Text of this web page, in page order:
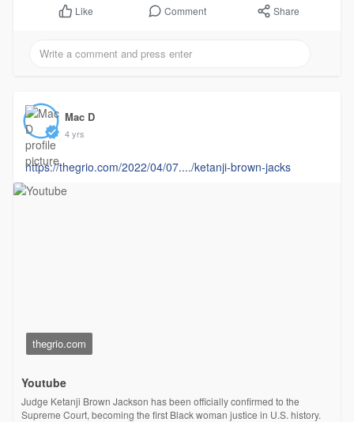
Like Comment Share
Mac D
4 yrs
https://thegrio.com/2022/04/07..../ketanji-brown-jacks
thegrio.com
Youtube
Judge Ketanji Brown Jackson has been officially confirmed to the
Supreme Court, becoming the first Black woman justice in U.S. history.